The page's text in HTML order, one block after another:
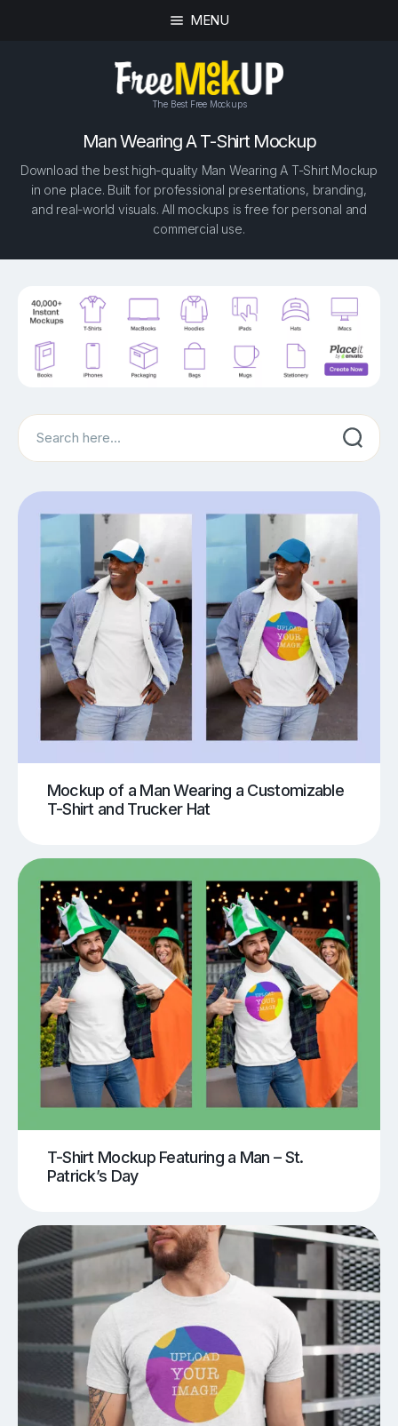
MENU
The Best Free Mockups
Man Wearing A T-Shirt Mockup
Download the best high-quality Man Wearing A T-Shirt Mockup
in one place. Built for professional presentations, branding,
and real-world visuals. All mockups is free for personal and
commercial use.
Search
Mockup of a Man Wearing a Customizable
T-Shirt and Trucker Hat
T-Shirt Mockup Featuring a Man – St.
Patrick’s Day